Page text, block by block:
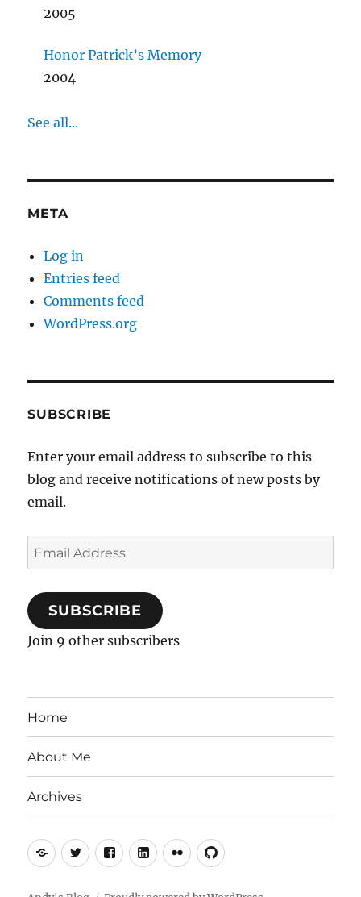
2005
Honor Patrick’s Memory
2004
See all...
META
Log in
Entries feed
Comments feed
WordPress.org
SUBSCRIBE
Enter your email address to subscribe to this
blog and receive notifications of new posts by
email.
Email
Address
SUBSCRIBE
Join 9 other subscribers
Home
About Me
Archives
Mastodon
TwitterFacebookLinkedIn
FlickrGitHub